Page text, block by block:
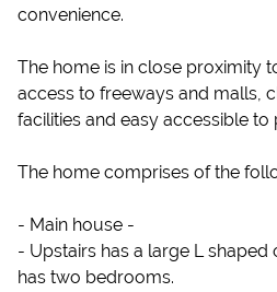
convenience.
The home is in close proximity
access to freeways and malls,
facilities and easy accessible
The home comprises of the
- Main house -
- Upstairs has a large L shaped
has two bedrooms.